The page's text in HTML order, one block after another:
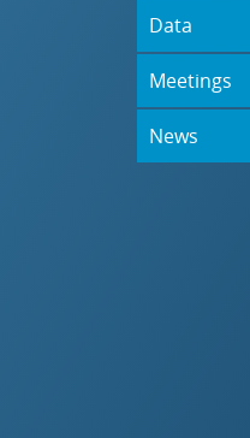
Data
Meetings
News